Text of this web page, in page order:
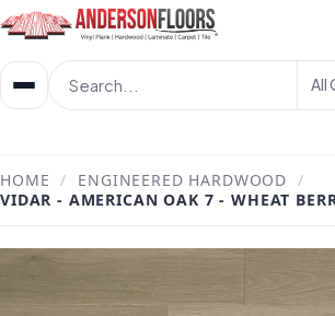
All
HOME / ENGINEERED HARDWOOD /
VIDAR - AMERICAN OAK 7 - WHEAT